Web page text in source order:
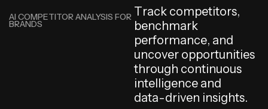
AI COMPETITOR ANALYSIS FOR
BRANDS
Track competitors,
benchmark
performance, and
uncover opportunities
through continuous
intelligence and
data-driven insights.